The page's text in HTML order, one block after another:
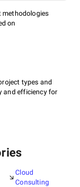
methodologies
on
types and
and efficiency for
Cloud
Consulting